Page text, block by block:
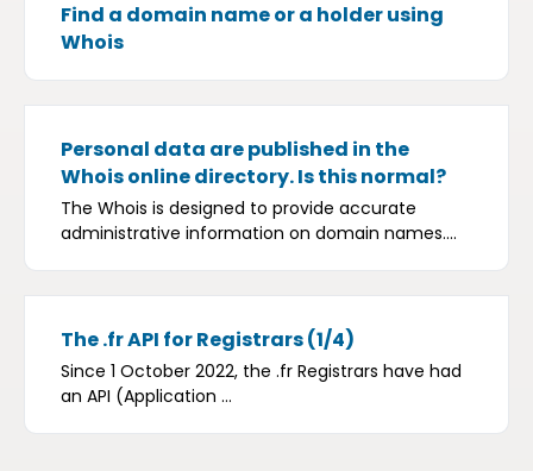
Find a domain name or a holder using
Whois
Personal data are published in the
Whois online directory. Is this normal?
The Whois is designed to provide accurate
administrative information on domain names....
The .fr API for Registrars (1/4)
Since 1 October 2022, the .fr Registrars have had
an API (Application ...